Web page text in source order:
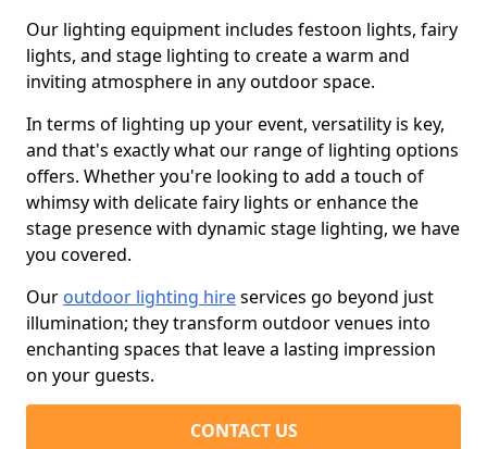
Our lighting equipment includes festoon lights, fairy
lights, and stage lighting to create a warm and
inviting atmosphere in any outdoor space.
In terms of lighting up your event, versatility is key,
and that's exactly what our range of lighting options
offers. Whether you're looking to add a touch of
whimsy with delicate fairy lights or enhance the
stage presence with dynamic stage lighting, we have
you covered.
Our outdoor lighting hireservices go beyond just
illumination; they transform outdoor venues into
enchanting spaces that leave a lasting impression
on your guests.
CONTACT US